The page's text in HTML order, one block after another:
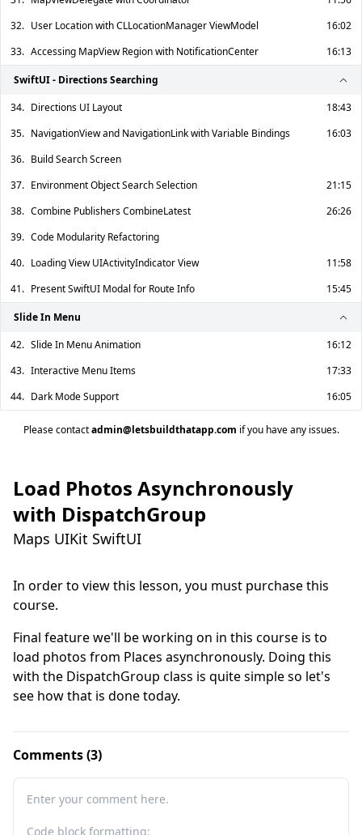
Load Photos Asynchronously
with DispatchGroup
Maps UIKit SwiftUI
In order to view this lesson, you must purchase this
course.
Final feature we'll be working on in this course is to
load photos from Places asynchronously. Doing this
with the DispatchGroup class is quite simple so let's
see how that is done today.
Comments (3)
32. User Location with CLLocationManager ViewModel
16:02
33. Accessing MapView Region with NotificationCenter 16:13
SwiftUI - Directions Searching
34. Directions UI Layout
18:43
35. NavigationView and NavigationLink with Variable Bindings
16:03
36. Build Search Screen
37. Environment Object Search Selection
21:15
38. Combine Publishers CombineLatest
26:26
39. Code Modularity Refactoring
40. Loading View UIActivityIndicator View
11:58
41. Present SwiftUI Modal for Route Info 15:45
Slide In Menu
42. Slide In Menu Animation
16:12
43. Interactive Menu Items
17:33
44. Dark Mode Support 16:05
Please contactadmin@letsbuildthatapp.com if you have any issues.